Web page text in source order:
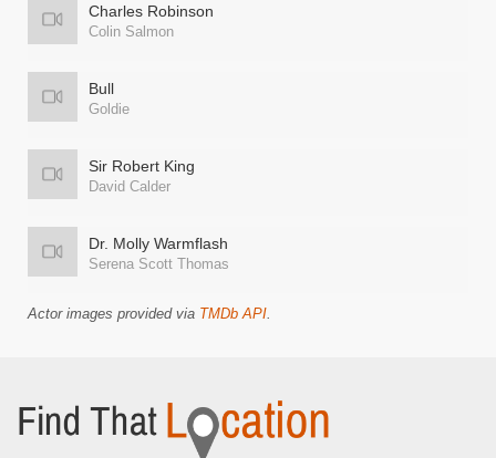
Charles Robinson
Colin Salmon
Bull
Goldie
Sir Robert King
David Calder
Dr. Molly Warmflash
Serena Scott Thomas
Actor images provided via TMDb API.